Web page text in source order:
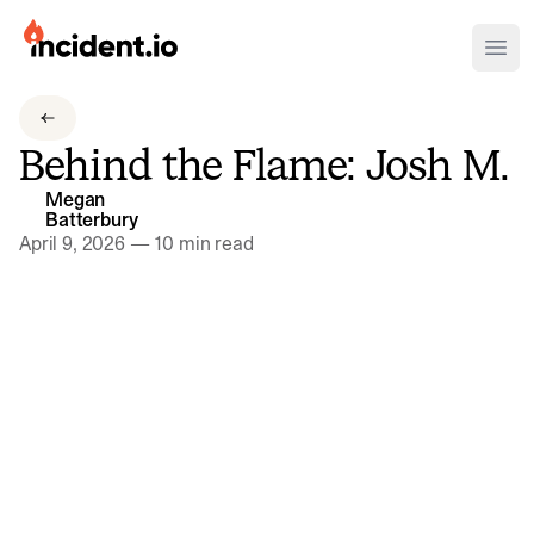
incident.io
Download .SVG logos
Download Brand Guidelines
Visit brand center
Behind the Flame: Josh M.
Megan
Batterbury
April 9, 2026 —10 min read